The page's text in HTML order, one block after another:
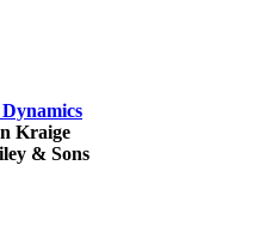
Kraige
& Sons